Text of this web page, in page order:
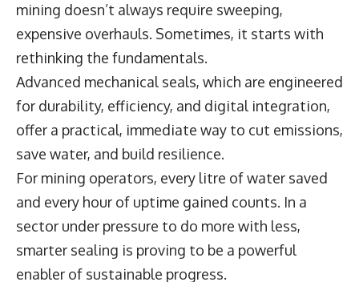
mining doesn’t always require sweeping,
expensive overhauls. Sometimes, it starts with
rethinking the fundamentals.
Advanced mechanical seals, which are engineered
for durability, efficiency, and digital integration,
offer a practical, immediate way to cut emissions,
save water, and build resilience.
For mining operators, every litre of water saved
and every hour of uptime gained counts. In a
sector under pressure to do more with less,
smarter sealing is proving to be a powerful
enabler of sustainable progress.